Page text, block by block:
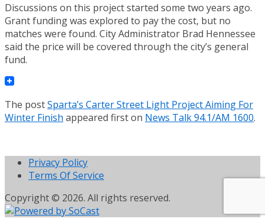
Discussions on this project started some two years ago.
Grant funding was explored to pay the cost, but no
matches were found. City Administrator Brad Hennessee
said the price will be covered through the city’s general
fund.
The postSparta’s Carter Street Light Project Aiming For
Winter Finish appeared first on News Talk 94.1/AM 1600.
Privacy Policy
Terms Of Service
Copyright © 2026. All rights reserved.